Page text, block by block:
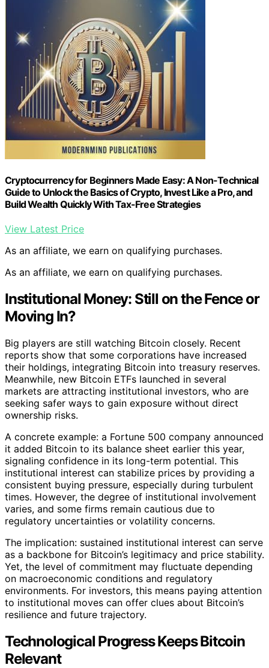
Cryptocurrency for Beginners Made Easy: A Non-Technical
Guide to Unlock the Basics of Crypto, Invest Like a Pro, and
Build Wealth Quickly With Tax-Free Strategies
View Latest Price
As an affiliate, we earn on qualifying purchases.
As an affiliate, we earn on qualifying purchases.
Institutional Money: Still on the Fence or
Moving In?
Big players are still watching Bitcoin closely. Recent
reports show that some corporations have increased
their holdings, integrating Bitcoin into treasury reserves.
Meanwhile, new Bitcoin ETFs launched in several
markets are attracting institutional investors, who are
seeking safer ways to gain exposure without direct
ownership risks.
A concrete example: a Fortune 500 company announced
it added Bitcoin to its balance sheet earlier this year,
signaling confidence in its long-term potential. This
institutional interest can stabilize prices by providing a
consistent buying pressure, especially during turbulent
times. However, the degree of institutional involvement
varies, and some firms remain cautious due to
regulatory uncertainties or volatility concerns.
The implication: sustained institutional interest can serve
as a backbone for Bitcoin’s legitimacy and price stability.
Yet, the level of commitment may fluctuate depending
on macroeconomic conditions and regulatory
environments. For investors, this means paying attention
to institutional moves can offer clues about Bitcoin’s
resilience and future trajectory.
Technological Progress Keeps Bitcoin
Relevant